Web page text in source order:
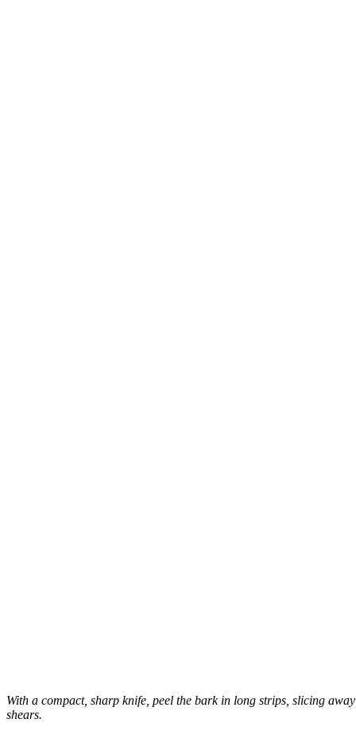
With a compact, sharp knife, peel the bark in long strips, slicing
shears.